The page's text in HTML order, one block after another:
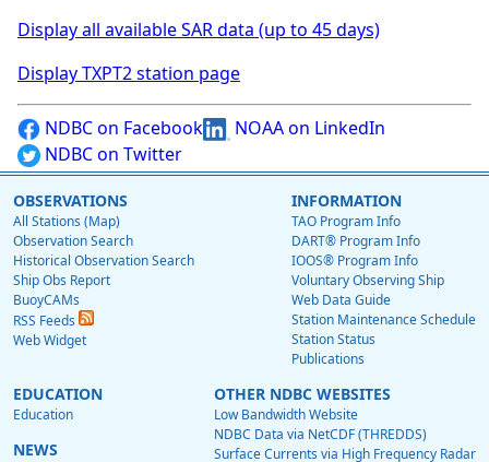
Display all available SAR data (up to 45 days)
Display TXPT2 station page
NDBC on Facebook
NOAA on LinkedIn
NDBC on Twitter
OBSERVATIONS
All Stations (Map)
Observation Search
Historical Observation Search
Ship Obs Report
BuoyCAMs
RSS Feeds
Web Widget
INFORMATION
TAO Program Info
DART® Program Info
IOOS® Program Info
Voluntary Observing Ship
Web Data Guide
Station Maintenance Schedule
Station Status
Publications
EDUCATION
Education
NEWS
OTHER NDBC WEBSITES
Low Bandwidth Website
NDBC Data via NetCDF (THREDDS)
Surface Currents via High Frequency Radar